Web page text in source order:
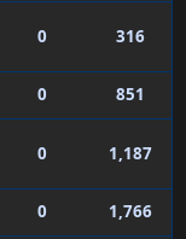
0 316
0 851
0 1,187
0
1,766